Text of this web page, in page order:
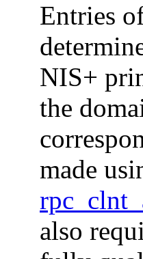
Entries
NIS+
the
made
also